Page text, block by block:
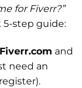
for Fiverr?”
5-step guide:
Fiverr.com and
need an